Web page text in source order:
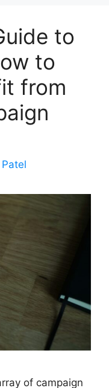
to
to
from
of campaign